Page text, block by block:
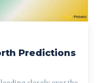
Predictions